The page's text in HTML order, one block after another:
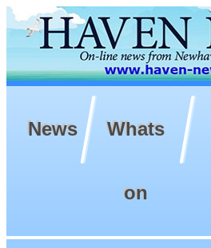
News Whats
on